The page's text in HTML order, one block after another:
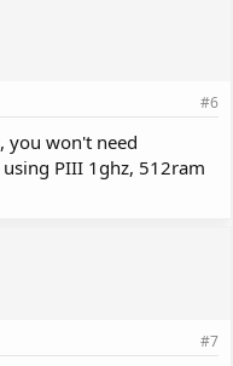
#6
you won't need
PIII 1ghz, 512ram
#7